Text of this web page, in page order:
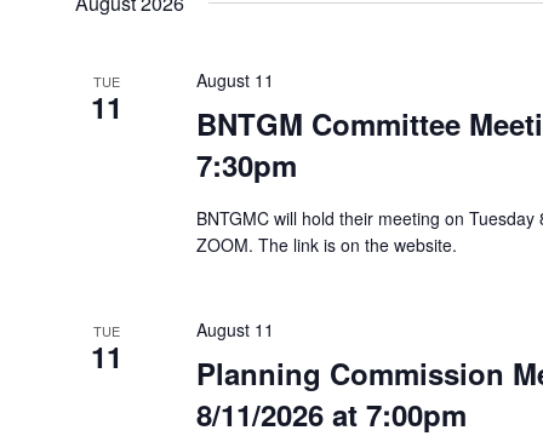
TUE
11
BNTGM Committee
7:30pm
August 11
BNTGMC will hold their meeting on
ZOOM. The link is on the website.
TUE
11
Planning Commission
8/11/2026 at 7:00pm
August 11